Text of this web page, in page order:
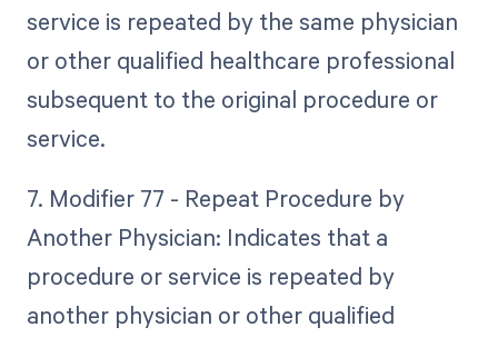
service is repeated by the same physician
or other qualified healthcare professional
subsequent to the original procedure or
service.
7. Modifier 77 - Repeat Procedure by
Another Physician: Indicates that a
procedure or service is repeated by
another physician or other qualified